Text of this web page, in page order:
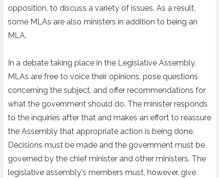
opposition, to discuss a variety of issues. As a result,
some MLAs are also ministers in addition to being an
MLA.
In a debate taking place in the Legislative Assembly,
MLAs are free to voice their opinions, pose questions
concerning the subject, and offer recommendations for
what the government should do. The minister responds
to the inquiries after that and makes an effort to reassure
the Assembly that appropriate action is being done.
Decisions must be made and the government must be
governed by the chief minister and other ministers. The
legislative assembly's members must, however, give